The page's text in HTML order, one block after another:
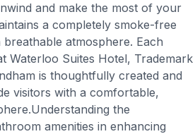
and make the most of your
a completely smoke-free
atmosphere. Each
Waterloo Suites Hotel, Trademark
is thoughtfully created and
visitors with a comfortable,
the
amenities in enhancing